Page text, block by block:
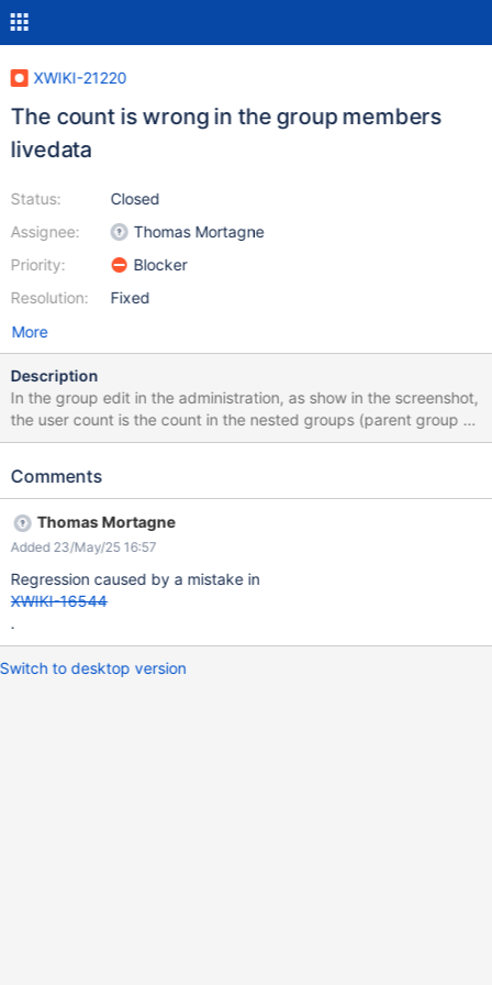
XWIKI-21220
The count is wrong in the group members
livedata
Status:
Assignee:
Priority:
Resolution:
Closed
Thomas Mortagne
Blocker
Fixed
More
Description
In the group edit in the administration, as show in the screenshot,
the user count is the count in the nested groups (parent group +
subgroups) but the user list is only the users from the top group.
count should be only the top group. In the screenshot there are
10030 members are counted but only 30 are listed (the 29 users
+ the subgroup).
Comments
Thomas Mortagne
Added 23/May/25 16:57
Regression caused by a mistake in
XWIKI-16544
.
Switch to desktop version